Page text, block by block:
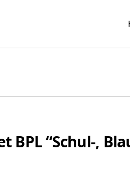
BPL “Schul-,